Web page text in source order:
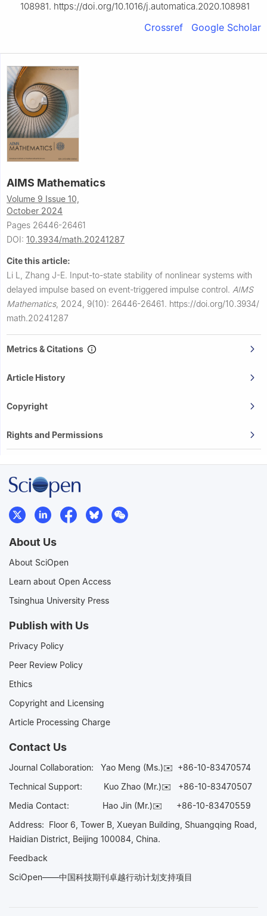
108981. https://doi.org/10.1016/j.automatica.2020.108981
Crossref Google Scholar
AIMS Mathematics
Volume 9 Issue 10,
October 2024
Pages 26446-26461
DOI: 10.3934/math.20241287
Cite this article:
Li L, Zhang J-E. Input-to-state stability of nonlinear systems with
delayed impulse based on event-triggered impulse control. AIMS
Mathematics, 2024, 9(10): 26446-26461. https://doi.org/10.3934/
math.20241287
Metrics & Citations
Article History
Copyright
Rights and Permissions
About Us
About SciOpen
Learn about Open Access
Tsinghua University Press
Publish with Us
Privacy Policy
Peer Review Policy
Ethics
Copyright and Licensing
Article Processing Charge
Contact Us
Journal Collaboration: Yao Meng (Ms.)✉️ +86-10-83470574
Technical Support:
Kuo Zhao (Mr.)✉️ +86-10-83470507
Media Contact: Hao Jin (Mr.)✉️ +86-10-83470559
Address: Floor 6, Tower B, Xueyan Building, Shuangqing Road,
Haidian District, Beijing 100084, China.
Feedback
SciOpen——中国科技期刊卓越行动计划支持项目